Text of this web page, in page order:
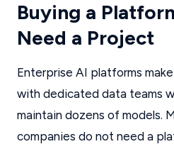
Buying a
Need a Project
Enterprise AI platforms
with dedicated data teams
maintain dozens of models.
companies do not need a